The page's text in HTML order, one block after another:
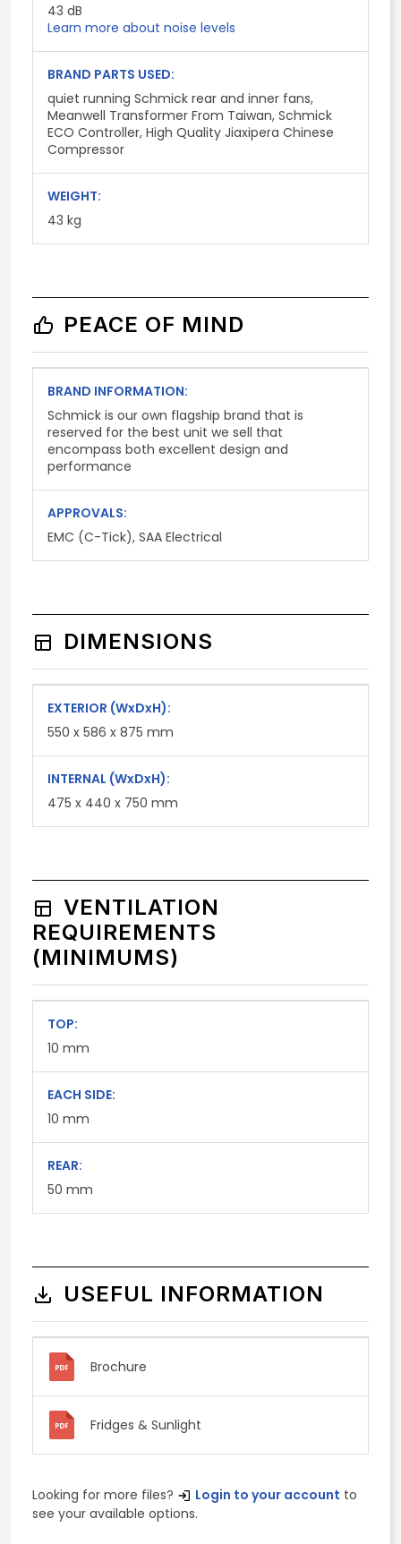
43 dB
Learn more about noise levels
BRAND PARTS USED:
quiet running Schmick rear and inner fans,
Meanwell Transformer From Taiwan, Schmick
ECO Controller, High Quality Jiaxipera Chinese
Compressor
WEIGHT:
43 kg
PEACE OF MIND
BRAND INFORMATION:
Schmick is our own flagship brand that is
reserved for the best unit we sell that
encompass both excellent design and
performance
APPROVALS:
EMC (C-Tick), SAA Electrical
DIMENSIONS
EXTERIOR (WxDxH):
550 x 586 x 875 mm
INTERNAL (WxDxH):
475 x 440 x 750 mm
VENTILATION
REQUIREMENTS
(MINIMUMS)
TOP:
10 mm
EACH SIDE:
10 mm
REAR:
50 mm
USEFUL INFORMATION
Brochure
Fridges & Sunlight
Looking for more files? Login to your account to
see your available options.